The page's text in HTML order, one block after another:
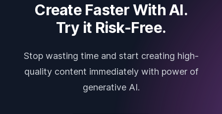
Create Faster With AI.
Try it Risk-Free.
Stop wasting time and start creating high-
quality content immediately with power of
generative AI.